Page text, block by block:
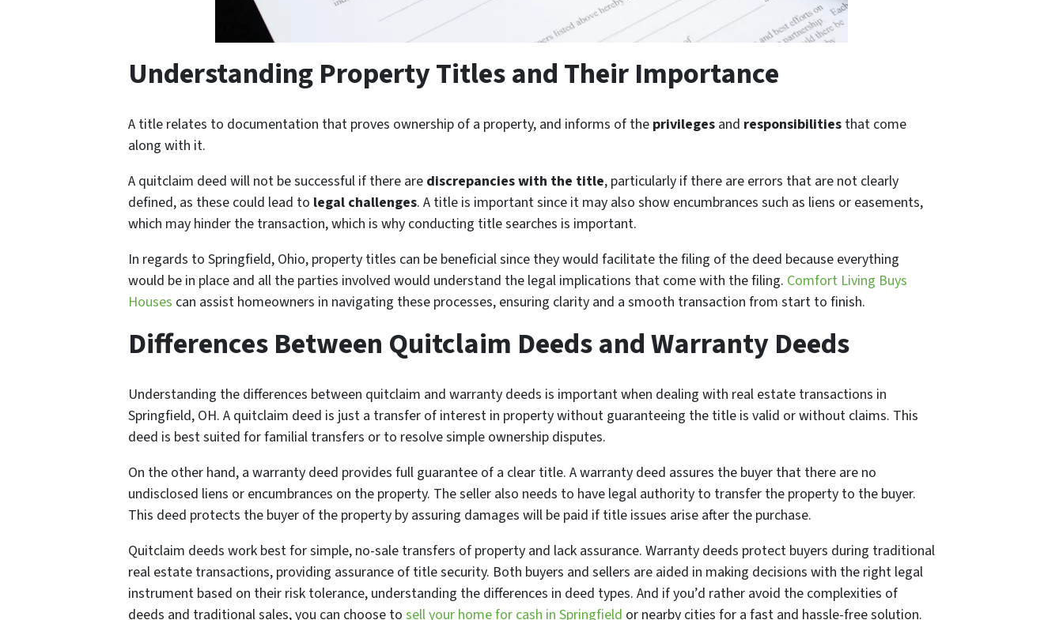
Understanding Property Titles and Their Importance
A title relates to documentation that proves ownership of a property, and informs of the privileges and responsibilities that come
along with it.
A quitclaim deed will not be successful if there are discrepancies with the title, particularly if there are errors that are not clearly
defined, as these could lead to legal challenges. A title is important since it may also show encumbrances such as liens or easements,
which may hinder the transaction, which is why conducting title searches is important.
In regards to Springfield, Ohio, property titles can be beneficial since they would facilitate the filing of the deed because everything
would be in place and all the parties involved would understand the legal implications that come with the filing. Comfort Living Buys
Houses can assist homeowners in navigating these processes, ensuring clarity and a smooth transaction from start to finish.
Differences Between Quitclaim Deeds and Warranty Deeds
Understanding the differences between quitclaim and warranty deeds is important when dealing with real estate transactions in
Springfield, OH. A quitclaim deed is just a transfer of interest in property without guaranteeing the title is valid or without claims. This
deed is best suited for familial transfers or to resolve simple ownership disputes.
On the other hand, a warranty deed provides full guarantee of a clear title. A warranty deed assures the buyer that there are no
undisclosed liens or encumbrances on the property. The seller also needs to have legal authority to transfer the property to the buyer.
This deed protects the buyer of the property by assuring damages will be paid if title issues arise after the purchase.
Quitclaim deeds work best for simple, no-sale transfers of property and lack assurance. Warranty deeds protect buyers during traditional
real estate transactions, providing assurance of title security. Both buyers and sellers are aided in making decisions with the right legal
instrument based on their risk tolerance, understanding the differences in deed types. And if you’d rather avoid the complexities of
deeds and traditional sales, you can choose to sell your home for cash in Springfield or nearby cities for a fast and hassle-free solution.